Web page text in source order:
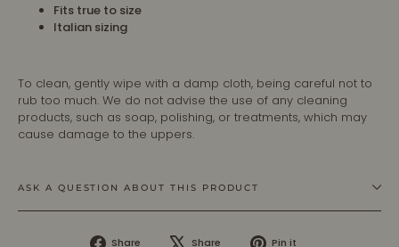
Fits true to size
Italian sizing
To clean, gently wipe with a damp cloth, being careful not to
rub too much. We do not advise the use of any cleaning
products, such as soap, polishing, or treatments, which may
cause damage to the uppers.
ASK A QUESTION ABOUT THIS PRODUCT
Share
Share
Share
Tweet Pin it